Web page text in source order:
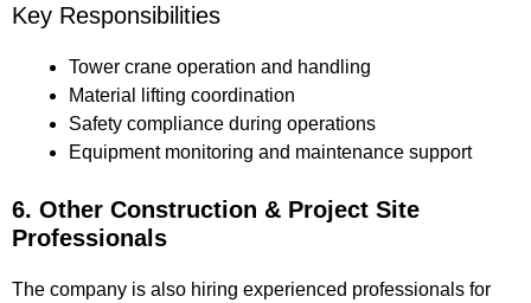
Key Responsibilities
Tower crane operation and handling
Material lifting coordination
Safety compliance during operations
Equipment monitoring and maintenance support
6. Other Construction & Project Site
Professionals
The company is also hiring experienced professionals for